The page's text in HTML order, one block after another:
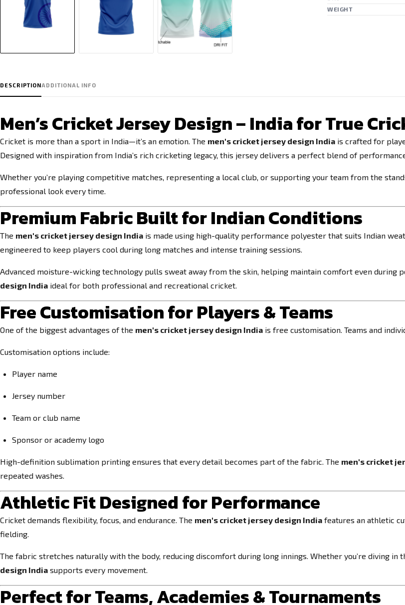
WEIGHT
DESCRIPTIONADDITIONAL INFO
Men’s Cricket Jersey Design – India for True
Cricket is more than a sport in India—it’s an emotion. The men's cricket jersey design India is crafted for
Designed with inspiration from India’s rich cricketing legacy, this jersey delivers a perfect blend of
Whether you’re playing competitive matches, representing a local club, or supporting your team from the
professional look every time.
Premium Fabric Built for Indian Conditions
The men's cricket jersey design India is made using high-quality performance polyester that suits Indian
engineered to keep players cool during long matches and intense training sessions.
Advanced moisture-wicking technology pulls sweat away from the skin, helping maintain comfort even during
design India ideal for both professional and recreational cricket.
Free Customisation for Players & Teams
One of the biggest advantages of the men's cricket jersey design India is free customisation. Teams and
Customisation options include:
Player name
Jersey number
Team or club name
Sponsor or academy logo
High-definition sublimation printing ensures that every detail becomes part of the fabric. The men's cricket
repeated washes.
Athletic Fit Designed for Performance
Cricket demands flexibility, focus, and endurance. The men's cricket jersey design India features an athletic
fielding.
The fabric stretches naturally with the body, reducing discomfort during long innings. Whether you’re diving in
design India supports every movement.
Perfect for Teams, Academies & Tournaments